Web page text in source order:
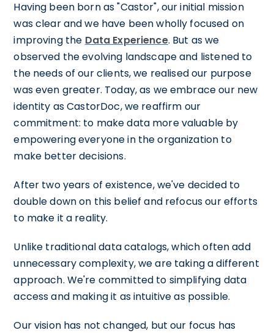
Having been born as "Castor", our initial mission
was clear and we have been wholly focused on
improving the Data Experience. But as we
observed the evolving landscape and listened to
the needs of our clients, we realised our purpose
was even greater. Today, as we embrace our new
identity as CastorDoc, we reaffirm our
commitment: to make data more valuable by
empowering everyone in the organization to
make better decisions.
After two years of existence, we've decided to
double down on this belief and refocus our efforts
to make it a reality.
Unlike traditional data catalogs, which often add
unnecessary complexity, we are taking a different
approach. We're committed to simplifying data
access and making it as intuitive as possible.
Our vision has not changed, but our focus has